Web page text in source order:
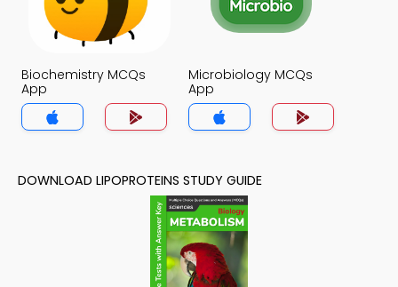
Biochemistry MCQs
App
Microbiology MCQs
App
DOWNLOAD LIPOPROTEINS STUDY GUIDE